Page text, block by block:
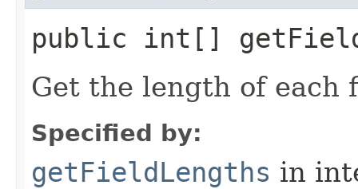
public int[]
Get the length of each
Specified by:
getFieldLengths in